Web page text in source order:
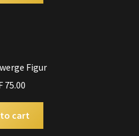
Figur
75.00
cart